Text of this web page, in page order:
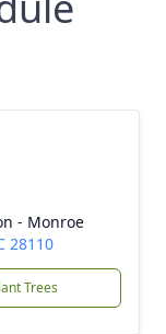
- Monroe
28110
Trees